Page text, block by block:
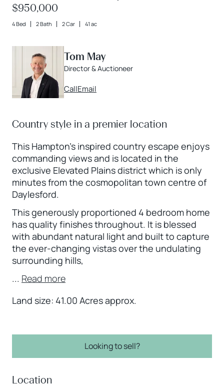
$950,000
4 Bed 2 Bath 2 Car 41 ac
Tom May
Director & Auctioneer
CallEmail
Country style in a premier location
This Hampton's inspired country escape enjoys
commanding views and is located in the
exclusive Elevated Plains district which is only
minutes from the cosmopolitan town centre of
Daylesford.
This generously proportioned 4 bedroom home
has quality finishes throughout. It is blessed
with abundant natural light and built to capture
the ever-changing vistas over the undulating
surrounding hills,
... Read more
Land size: 41.00 Acres approx.
Looking to sell?
Location